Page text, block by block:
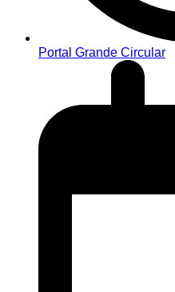
Portal Grande Circular